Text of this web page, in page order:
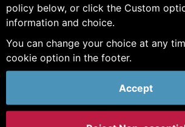
policy below, or click the Custom
information and choice.
You can change your choice at any
cookie option in the footer.
Accept
REGISTER
E-mail: